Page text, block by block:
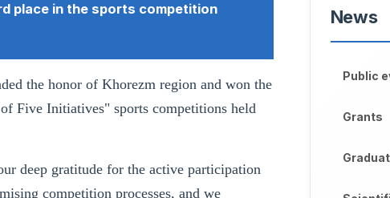
place in the sports competition
the honor of Khorezm region and won the
Five Initiatives" sports competitions held
deep gratitude for the active participation
competition processes, and we
News
Public
Grants